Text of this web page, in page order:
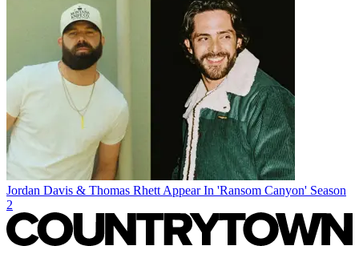
Jordan Davis & Thomas Rhett Appear In 'Ransom Canyon' Season
2